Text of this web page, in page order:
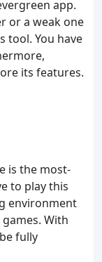
app.
or a weak one
tool. You have
its features.
is the most-
to play this
environment
With
fully